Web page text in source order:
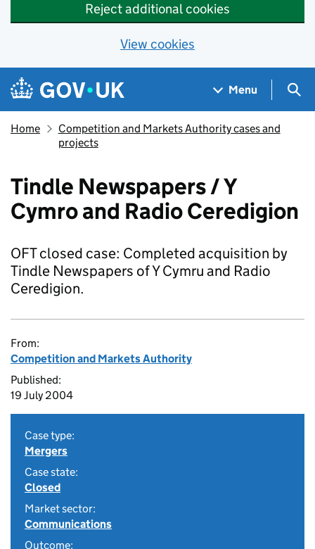
Reject additional cookies
View cookies
Skip to main content
Navigation menu
Menu
Home
Competition and Markets Authority cases and
projects
Tindle Newspapers / Y
Cymro and Radio Ceredigion
OFT closed case: Completed acquisition by
Tindle Newspapers of Y Cymru and Radio
Ceredigion.
From:
Competition and Markets Authority
Published:
19 July 2004
Case type:
Mergers
Case state:
Closed
Market sector:
Communications
Outcome: